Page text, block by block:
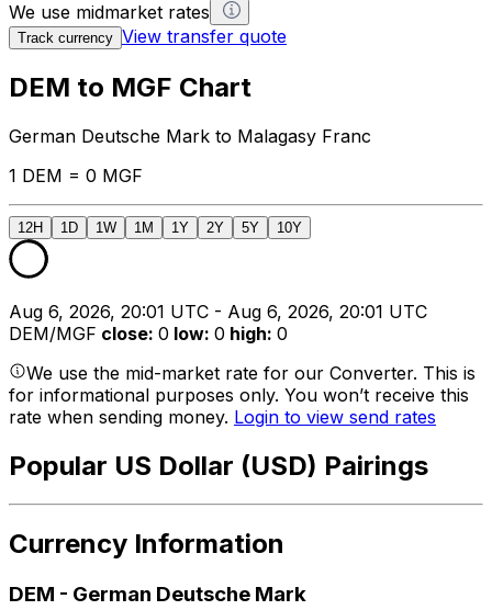
We use midmarket rates
Track currency View transfer quote
DEM to MGF Chart
German Deutsche Mark to Malagasy Franc
1 DEM = 0 MGF
12H 1D 1W 1M 1Y 2Y 5Y 10Y
Aug 6, 2026, 20:01 UTC - Aug 6, 2026, 20:01 UTC
DEM/MGF close: 0 low: 0 high: 0
We use the mid-market rate for our Converter. This is
for informational purposes only. You won’t receive this
rate when sending money. Login to view send rates
Popular US Dollar (USD) Pairings
Currency Information
DEM - German Deutsche Mark